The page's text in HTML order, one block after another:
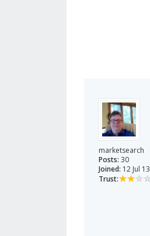
marketsearch
Posts: 30
Joined: 12 Jul 13
Trust: